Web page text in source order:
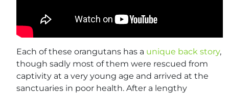
Each of these orangutans has a unique back story,
though sadly most of them were rescued from
captivity at a very young age and arrived at the
sanctuaries in poor health. After a lengthy